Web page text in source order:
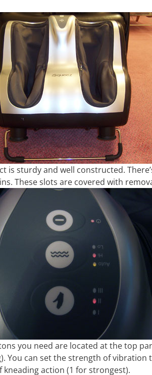
is sturdy and well constructed.
These slots are covered with
you need are located at the top
You can set the strength of
kneading action (1 for strongest).